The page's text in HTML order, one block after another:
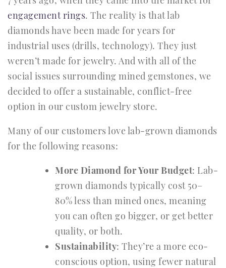
engagement rings. The reality is that lab
diamonds have been made for years for
industrial uses (drills, technology). They just
weren’t made for jewelry. And with all of the
social issues surrounding mined gemstones, we
decided to offer a sustainable, conflict-free
option in our custom jewelry store.
Many of our customers love lab-grown diamonds
for the following reasons:
More Diamond for Your Budget: Lab-
grown diamonds typically cost 50–
80% less than mined ones, meaning
you can often go bigger, or get better
quality, or both.
Sustainability: They’re a more eco-
conscious option, using fewer natural